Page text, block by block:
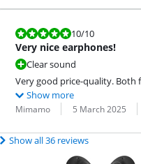
Review is 10 out of 10.
10/10
Very nice earphones!
Clear sound
Very good price-quality. Both
Show more
Review by:
Mimamo
Date: 5 March 2025
Translation:
Show all 36 reviews